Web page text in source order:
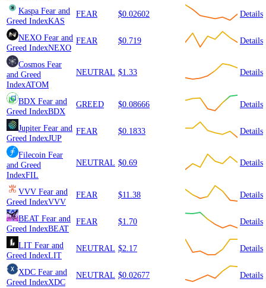
Kaspa Fear and
Greed IndexKAS
FEAR $0.02602 Details
NEXO Fear and
Greed IndexNEXO
FEAR $0.719 Details
Cosmos Fear
and Greed
IndexATOM
NEUTRAL $1.33 Details
BDX Fear and
Greed IndexBDX
GREED $0.08666 Details
Jupiter Fear and
Greed IndexJUP
FEAR $0.1833 Details
Filecoin Fear
and Greed
IndexFIL
NEUTRAL $0.69 Details
VVV Fear and
Greed IndexVVV
FEAR $11.38 Details
BEAT Fear and
Greed IndexBEAT
FEAR $1.70 Details
LIT Fear and
Greed IndexLIT
NEUTRAL $2.17 Details
XDC Fear and
Greed IndexXDC
NEUTRAL $0.02677 Details